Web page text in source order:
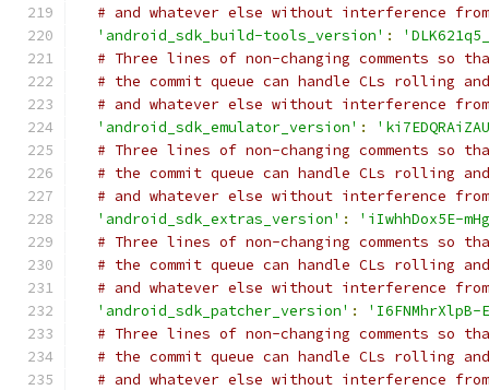
# and whatever else without interference
'android_sdk_build-tools_version' :
# Three lines of non-changing comments so
# the commit queue can handle CLs rolling
# and whatever else without interference
'android_sdk_emulator_version' :
# Three lines of non-changing comments so
# the commit queue can handle CLs rolling
# and whatever else without interference
'android_sdk_extras_version' :
'iIwhhDox5E-
# Three lines of non-changing comments so
# the commit queue can handle CLs rolling
# and whatever else without interference
'android_sdk_patcher_version' :
'I6FNMhrXlpB-
# Three lines of non-changing comments so
# the commit queue can handle CLs rolling
# and whatever else without interference